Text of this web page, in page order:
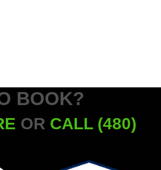
BOOK?
OR CALL (480)